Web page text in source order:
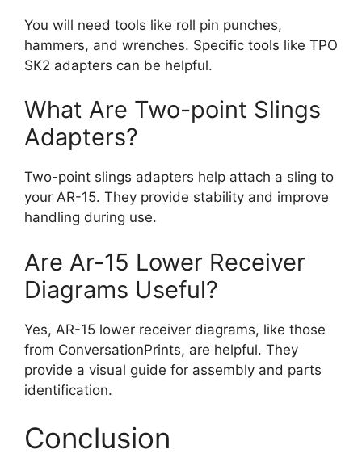
You will need tools like roll pin punches,
hammers, and wrenches. Specific tools like TPO
SK2 adapters can be helpful.
What Are Two-point Slings
Adapters?
Two-point slings adapters help attach a sling to
your AR-15. They provide stability and improve
handling during use.
Are Ar-15 Lower Receiver
Diagrams Useful?
Yes, AR-15 lower receiver diagrams, like those
from ConversationPrints, are helpful. They
provide a visual guide for assembly and parts
identification.
Conclusion